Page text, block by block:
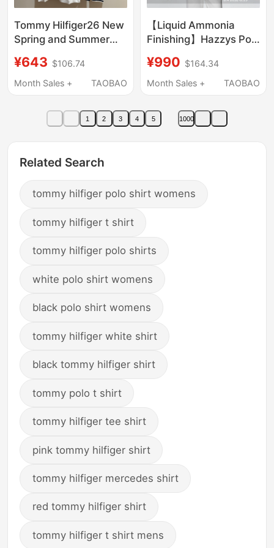
Tommy Hilfiger26 New
Spring and Summer
Casual Slim Short-
Sleeved T-Shirt Polo
¥643 $106.74
Month Sales +
TAOBAO
【Liquid Ammonia
Finishing】Hazzys Polo
Spring and Summer
Casual Workwear
Top
¥990 $164.34
Month Sales +
TAOBAO
1 2 3 4 5 1000
Related Search
tommy hilfiger polo shirt womens
tommy hilfiger t shirt
tommy hilfiger polo shirts
white polo shirt womens
black polo shirt womens
tommy hilfiger white shirt
black tommy hilfiger shirt
tommy polo t shirt
tommy hilfiger tee shirt
pink tommy hilfiger shirt
tommy hilfiger mercedes shirt
red tommy hilfiger shirt
tommy hilfiger t shirt mens